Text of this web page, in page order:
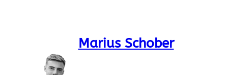
Marius Schober